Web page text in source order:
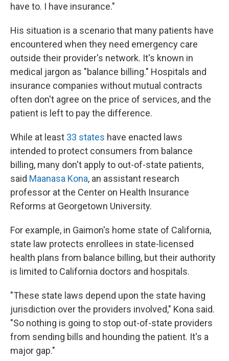
have to. I have insurance."
His situation is a scenario that many patients have
encountered when they need emergency care
outside their provider's network. It's known in
medical jargon as "balance billing." Hospitals and
insurance companies without mutual contracts
often don't agree on the price of services, and the
patient is left to pay the difference.
While at least 33 states have enacted laws
intended to protect consumers from balance
billing, many don't apply to out-of-state patients,
said Maanasa Kona, an assistant research
professor at the Center on Health Insurance
Reforms at Georgetown University.
For example, in Gaimon's home state of California,
state law protects enrollees in state-licensed
health plans from balance billing, but their authority
is limited to California doctors and hospitals.
"These state laws depend upon the state having
jurisdiction over the providers involved," Kona said.
"So nothing is going to stop out-of-state providers
from sending bills and hounding the patient. It's a
major gap."